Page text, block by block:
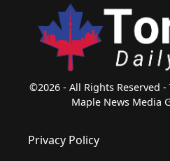
©2026 - All Rights Reserved
Maple News Media
Privacy Policy